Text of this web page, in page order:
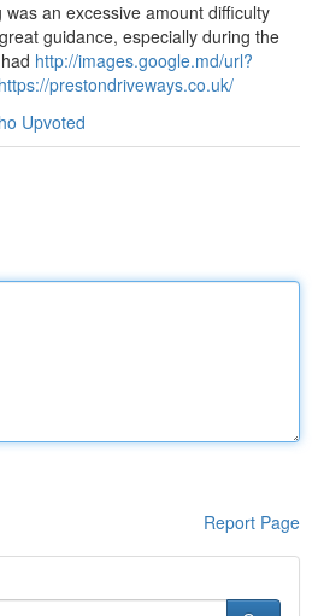
an excessive amount difficulty
guidance, especially during the
http://images.google.md/url?
prestondriveways.co.uk/
Upvoted
Report Page